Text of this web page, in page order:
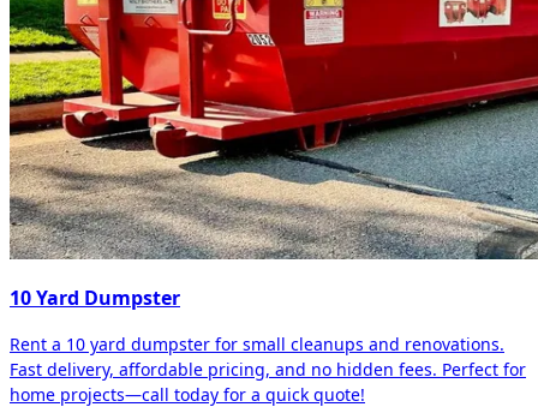
10 Yard Dumpster
Rent a 10 yard dumpster for small cleanups and renovations.
Fast delivery, affordable pricing, and no hidden fees. Perfect for
home projects—call today for a quick quote!